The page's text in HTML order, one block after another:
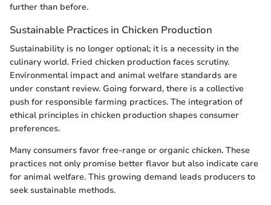
further than before.
Sustainable Practices in Chicken Production
Sustainability is no longer optional; it is a necessity in the
culinary world. Fried chicken production faces scrutiny.
Environmental impact and animal welfare standards are
under constant review. Going forward, there is a collective
push for responsible farming practices. The integration of
ethical principles in chicken production shapes consumer
preferences.
Many consumers favor free-range or organic chicken. These
practices not only promise better flavor but also indicate care
for animal welfare. This growing demand leads producers to
seek sustainable methods.